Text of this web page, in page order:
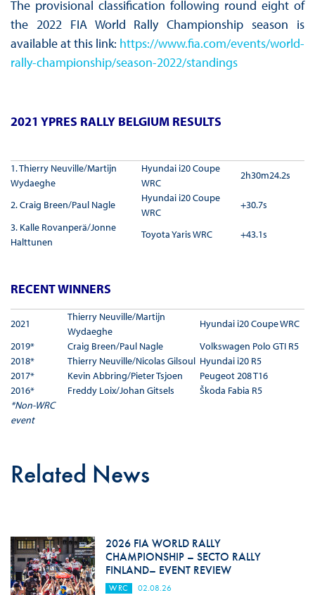
The provisional classification following round eight of
the 2022 FIA World Rally Championship season is
available at this link: https://www.fia.com/events/world-
rally-championship/season-2022/standings
2021 YPRES RALLY BELGIUM RESULTS
1. Thierry Neuville/Martijn
Wydaeghe
Hyundai i20 Coupe
WRC
2h30m24.2s
2. Craig Breen/Paul Nagle
Hyundai i20 Coupe
WRC
+30.7s
3. Kalle Rovanperä/Jonne
Halttunen
Toyota Yaris WRC +43.1s
RECENT WINNERS
2021
Thierry Neuville/Martijn
Wydaeghe
Hyundai i20 Coupe WRC
2019*
Craig Breen/Paul Nagle
Volkswagen Polo GTI R5
2018*
Thierry Neuville/Nicolas Gilsoul Hyundai i20 R5
2017*
Kevin Abbring/Pieter Tsjoen
Peugeot 208 T16
2016*
Freddy Loix/Johan Gitsels
Škoda Fabia R5
*Non-WRC
event
Related News
2026 FIA WORLD RALLY
CHAMPIONSHIP – SECTO RALLY
FINLAND– EVENT REVIEW
WRC 02.08.26